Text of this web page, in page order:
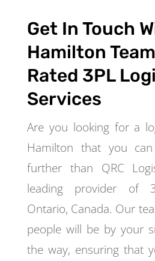
Get In Touch
Hamilton
Rated 3PL
Services
Are you looking for a
Hamilton that you
further than QRC
leading provider of
Ontario, Canada. Our
people will be by your
the way, ensuring that